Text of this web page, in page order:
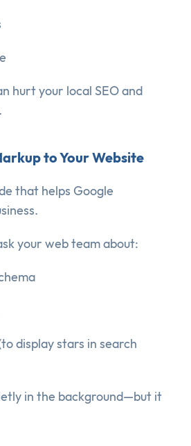
hurt your local SEO and
to Your Website
that helps Google
your web team about:
display stars in search
in the background—but it